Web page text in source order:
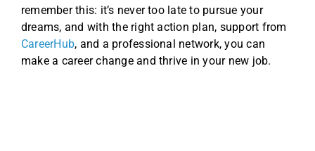
remember this: it’s never too late to pursue your
dreams, and with the right action plan, support from
CareerHub, and a professional network, you can
make a career change and thrive in your new job.